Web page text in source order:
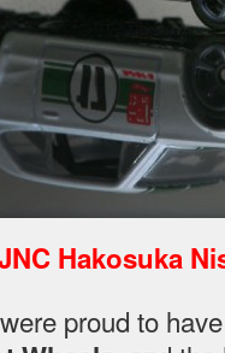
Hakosuka
were proud to